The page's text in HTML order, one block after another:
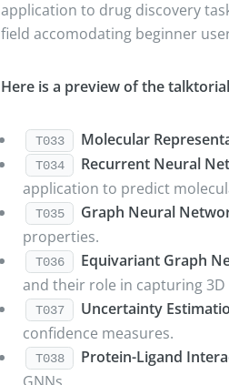
application to drug discovery
field accomodating beginner
Here is a preview of the
T033 Molecular
T034 Recurrent Neural
application to predict
T035 Graph Neural
properties.
T036 Equivariant Graph
and their role in capturing
T037 Uncertainty
confidence measures.
T038 Protein-Ligand
GNNs.